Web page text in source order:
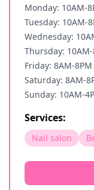
Monday: 10AM-
Tuesday: 10AM-
Wednesday:
Thursday: 10AM-
Friday: 8AM-8PM
Saturday: 8AM-
Sunday: 10AM-
Services:
Nail salon